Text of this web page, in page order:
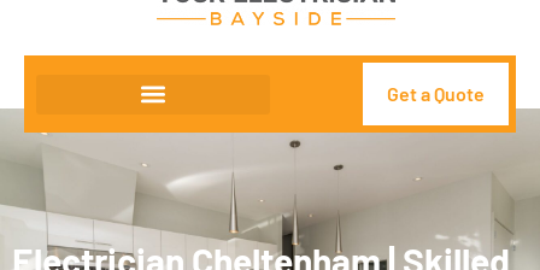
Get a Quote
Electrician Cheltenham | Skilled